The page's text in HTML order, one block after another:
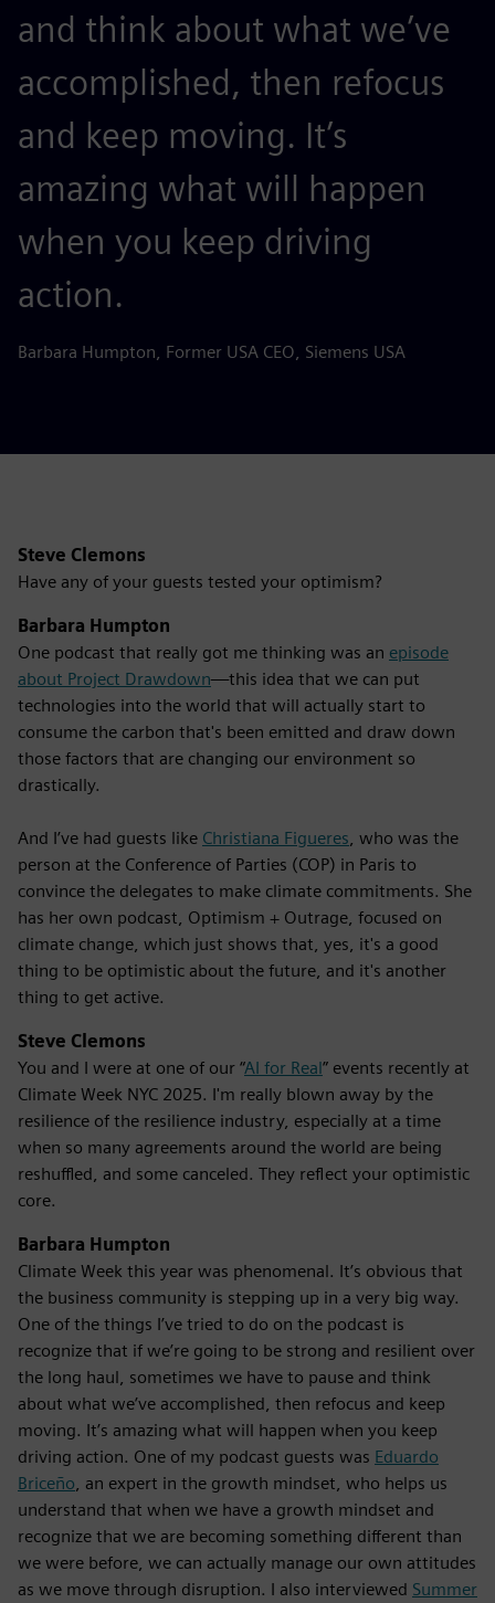
and think about what we’ve
accomplished, then refocus
and keep moving. It’s
amazing what will happen
when you keep driving
action.
Barbara Humpton, Former USA CEO, Siemens USA
Steve Clemons
Have any of your guests tested your optimism?
Barbara Humpton
One podcast that really got me thinking was an episode
about Project Drawdown—this idea that we can put
technologies into the world that will actually start to
consume the carbon that's been emitted and draw down
those factors that are changing our environment so
drastically.
And I’ve had guests like Christiana Figueres , who was the
person at the Conference of Parties (COP) in Paris to
convince the delegates to make climate commitments. She
has her own podcast, Optimism + Outrage, focused on
climate change, which just shows that, yes, it's a good
thing to be optimistic about the future, and it's another
thing to get active.
Steve Clemons
You and I were at one of our “AI for Real” events recently at
Climate Week NYC 2025. I'm really blown away by the
resilience of the resilience industry, especially at a time
when so many agreements around the world are being
reshuffled, and some canceled. They reflect your optimistic
core.
Barbara Humpton
Climate Week this year was phenomenal. It’s obvious that
the business community is stepping up in a very big way.
One of the things I’ve tried to do on the podcast is
recognize that if we’re going to be strong and resilient over
the long haul, sometimes we have to pause and think
about what we’ve accomplished, then refocus and keep
moving. It’s amazing what will happen when you keep
driving action. One of my podcast guests was Eduardo
Briceño , an expert in the growth mindset, who helps us
understand that when we have a growth mindset and
recognize that we are becoming something different than
we were before, we can actually manage our own attitudes
as we move through disruption. I also interviewed Summer